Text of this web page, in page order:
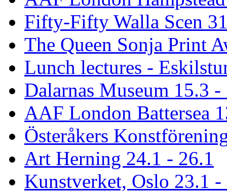
Fifty-Fifty Walla Scen
The Queen Sonja Print
Lunch lectures -
Dalarnas Museum 15.3 -
AAF London Battersea
Österåkers
Art Herning 24.1 - 26.1
Kunstverket, Oslo 23.1 -